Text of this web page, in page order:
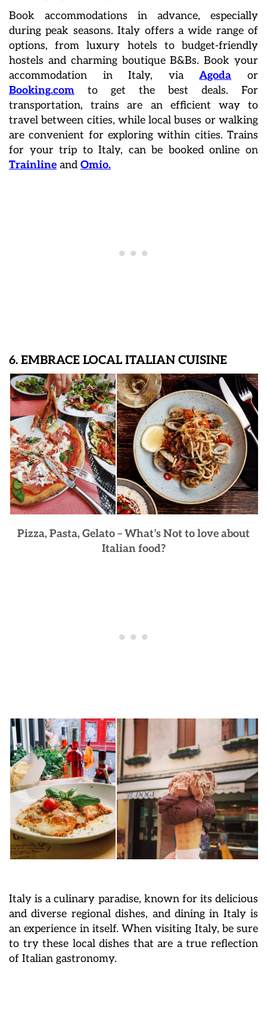
Book accommodations in advance, especially
during peak seasons. Italy offers a wide range of
options, from luxury hotels to budget-friendly
hostels and charming boutique B&Bs. Book your
accommodation in Italy, viaAgoda or
Booking.com to get the best deals. For
transportation, trains are an efficient way to
travel between cities, while local buses or walking
are convenient for exploring within cities. Trains
for your trip to Italy, can be booked online on
Trainline and Omio.
6. EMBRACE LOCAL ITALIAN CUISINE
Pizza, Pasta, Gelato – What’s Not to love about
Italian food?
Italy is a culinary paradise, known for its delicious
and diverse regional dishes, and dining in Italy is
an experience in itself. When visiting Italy, be sure
to try these local dishes that are a true reflection
of Italian gastronomy.